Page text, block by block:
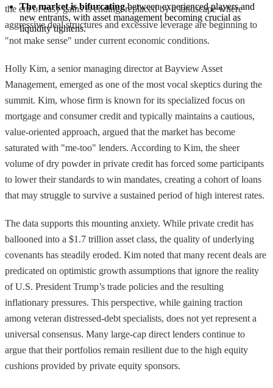
The market is bifurcating between experienced players and
new entrants, with asset management becoming crucial as
liquidity tightens.
the era of easy gains is ending, replaced by a landscape where
aggressive deal structures and excessive leverage are beginning to
"not make sense" under current economic conditions.
Holly Kim, a senior managing director at Bayview Asset
Management, emerged as one of the most vocal skeptics during the
summit. Kim, whose firm is known for its specialized focus on
mortgage and consumer credit and typically maintains a cautious,
value-oriented approach, argued that the market has become
saturated with "me-too" lenders. According to Kim, the sheer
volume of dry powder in private credit has forced some participants
to lower their standards to win mandates, creating a cohort of loans
that may struggle to survive a sustained period of high interest rates.
The data supports this mounting anxiety. While private credit has
ballooned into a $1.7 trillion asset class, the quality of underlying
covenants has steadily eroded. Kim noted that many recent deals are
predicated on optimistic growth assumptions that ignore the reality
of U.S. President Trump’s trade policies and the resulting
inflationary pressures. This perspective, while gaining traction
among veteran distressed-debt specialists, does not yet represent a
universal consensus. Many large-cap direct lenders continue to
argue that their portfolios remain resilient due to the high equity
cushions provided by private equity sponsors.